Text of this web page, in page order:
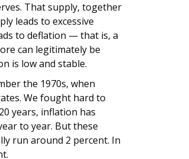
That supply, together
leads to excessive
to deflation — that is, a
can legitimately be
is low and stable.
the 1970s, when
We fought hard to
years, inflation has
to year. But these
run around 2 percent. In